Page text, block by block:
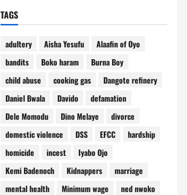
TAGS
adultery Aisha Yesufu
Alaafin of Oyo
bandits
Boko haram
Burna Boy
child abuse
cooking gas
Dangote refinery
Daniel Bwala
Davido
defamation
Dele Momodu
Dino Melaye
divorce
domestic violence
DSS EFCC
hardship
homicide
incest
Iyabo Ojo
Kemi Badenoch
Kidnappers
marriage
mental health
Minimum wage
ned nwoko